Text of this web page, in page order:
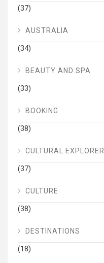
(37)
AUSTRALIA
(34)
BEAUTY AND SPA
(33)
BOOKING
(38)
CULTURAL EXPLORER
(37)
CULTURE
(38)
DESTINATIONS
(18)